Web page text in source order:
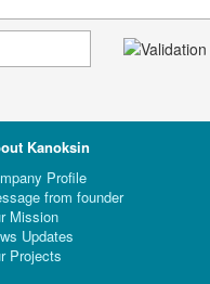
Kanoksin
Profile
from founder
Mission
Updates
Projects